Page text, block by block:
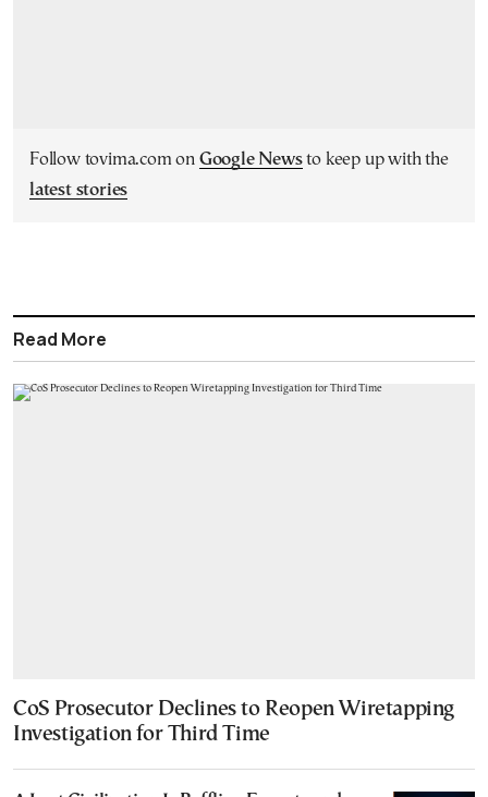
Follow tovima.com on Google Newsto keep up with the
latest stories
Read More
CoS Prosecutor Declines to Reopen Wiretapping
Investigation for Third Time